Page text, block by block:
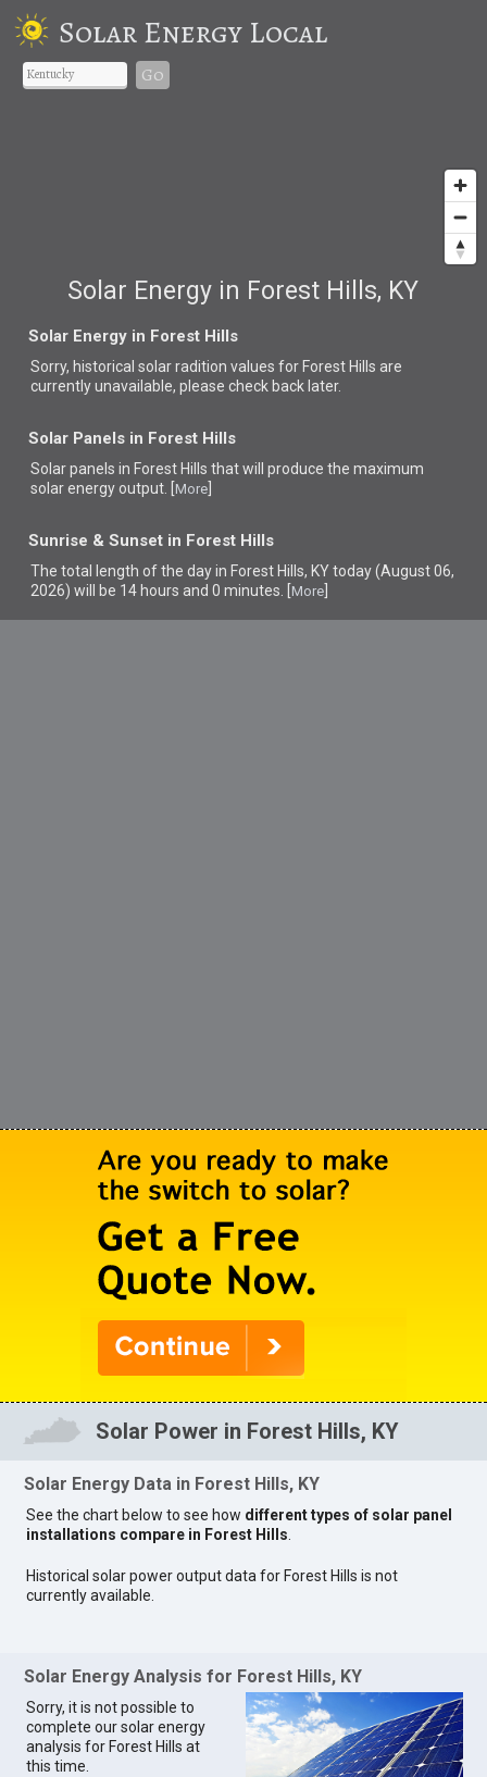
Solar Energy Local
Go
Solar Energy in Forest Hills, KY
Solar Energy in Forest Hills
Sorry, historical solar radition values for Forest Hills are
currently unavailable, please check back later.
Solar Panels in Forest Hills
Solar panels in Forest Hills thatwill produce the maximum
solar energy output. [ More
Sunrise & Sunset in Forest Hills
The total length of the day in Forest Hills, KY today (August 06,
2026) will be 14 hours and 0 minutes. [ More
Solar Power in Forest Hills, KY
Solar Energy Data in Forest Hills, KY
See the chart below to see how different types of solar panel
installations compare in Forest Hills
Historical solar power output data for Forest Hills is not
currently available.
Solar Energy Analysis for Forest Hills, KY
Sorry, it is not possible to
complete our solar energy
analysis for Forest Hills at
this time.